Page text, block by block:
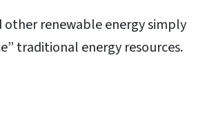
other renewable energy simply
traditional energy resources.